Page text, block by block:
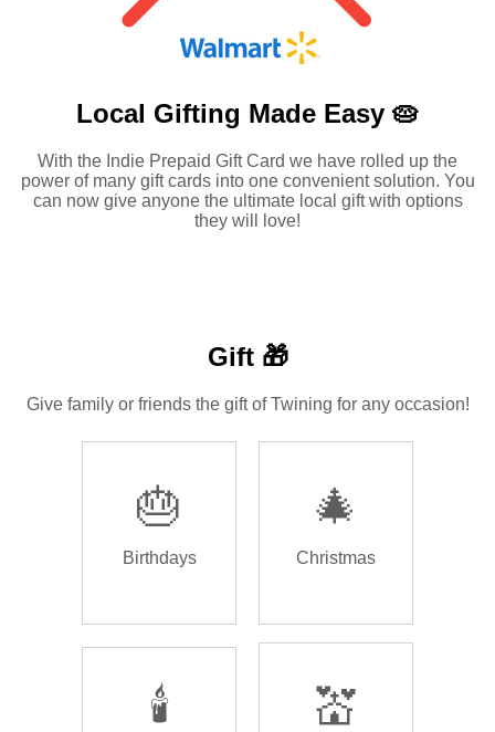
Local Gifting Made Easy 🥧
With the Indie Prepaid Gift Card we have rolled up the
power of many gift cards into one convenient solution. You
can now give anyone the ultimate local gift with options
they will love!
Gift 🎁
Give family or friends the gift of Twining for any occasion!
🎂
Birthdays
🎄
Christmas
🕯️ 💒